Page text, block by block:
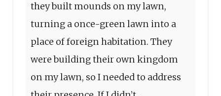
they built mounds on my lawn,
turning a once-green lawn into a
place of foreign habitation. They
were building their own kingdom
on my lawn, so I needed to address